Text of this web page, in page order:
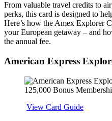
From valuable travel credits to
perks, this card is designed to
Here’s how the Amex Explorer
your European getaway – and
the annual fee.
American Express
View Card Guide